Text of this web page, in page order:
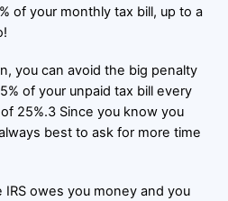
of your monthly tax bill, up to a
you can avoid the big penalty
of your unpaid tax bill every
25%.3 Since you know you
always best to ask for more time
owes you money and you